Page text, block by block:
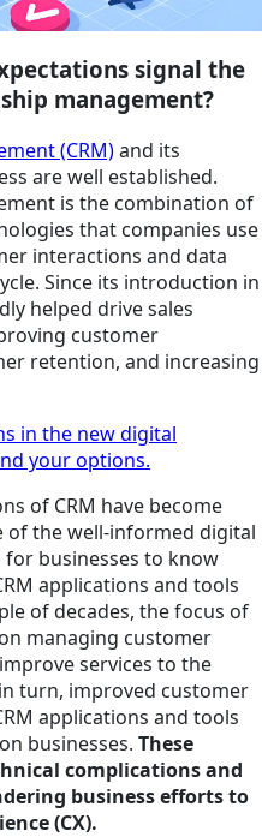
signal the
management?
(CRM)and its
are well established.
is the combination of
that companies use
interactions and data
Since its introduction in
helped drive sales
customer
retention, and increasing
in the new digital
your options.
of CRM have become
of the well-informed digital
businesses to know
applications and tools
of decades, the focus of
managing customer
services to the
turn, improved customer
applications and tools
businesses. These
complications and
business efforts to
(CX).